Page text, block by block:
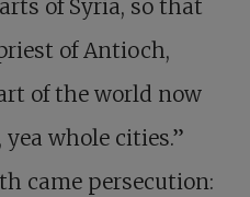
of Syria, so that
of Antioch,
of the world now
whole cities.”
came persecution: